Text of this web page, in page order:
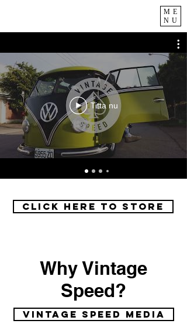
ME
NU
Titta nu
Click Here to Store
Why Vintage
Speed?
vintage speed media